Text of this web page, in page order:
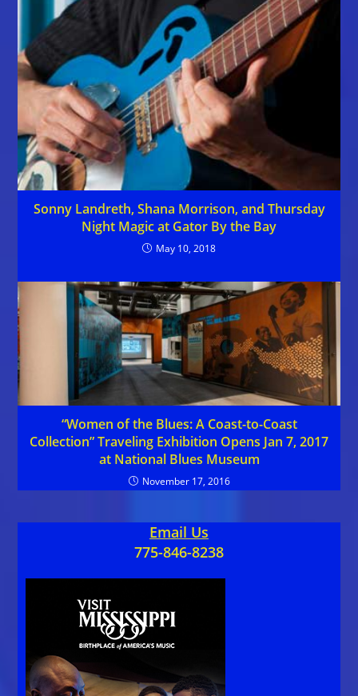
Sonny Landreth, Shana Morrison, and Thursday
Night Magic at Gator By the Bay
May 10, 2018
“Women of the Blues: A Coast-to-Coast
Collection” Traveling Exhibition Opens Jan 7, 2017
at National Blues Museum
November 17, 2016
Email Us
775-846-8238